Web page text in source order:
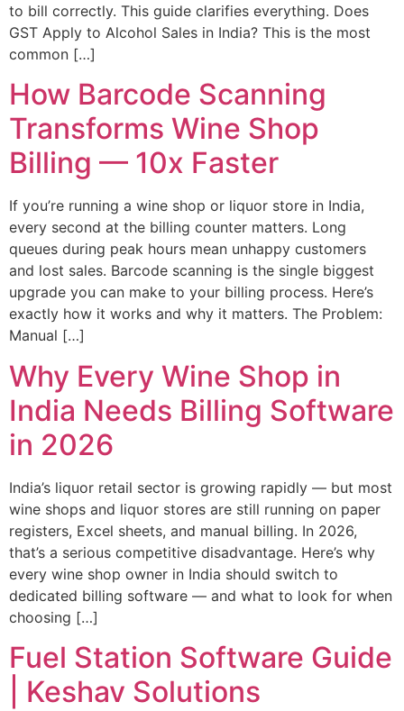
to bill correctly. This guide clarifies everything. Does
GST Apply to Alcohol Sales in India? This is the most
common […]
How Barcode Scanning
Transforms Wine Shop
Billing — 10x Faster
If you’re running a wine shop or liquor store in India,
every second at the billing counter matters. Long
queues during peak hours mean unhappy customers
and lost sales. Barcode scanning is the single biggest
upgrade you can make to your billing process. Here’s
exactly how it works and why it matters. The Problem:
Manual […]
Why Every Wine Shop in
India Needs Billing Software
in 2026
India’s liquor retail sector is growing rapidly — but most
wine shops and liquor stores are still running on paper
registers, Excel sheets, and manual billing. In 2026,
that’s a serious competitive disadvantage. Here’s why
every wine shop owner in India should switch to
dedicated billing software — and what to look for when
choosing […]
Fuel Station Software Guide
| Keshav Solutions